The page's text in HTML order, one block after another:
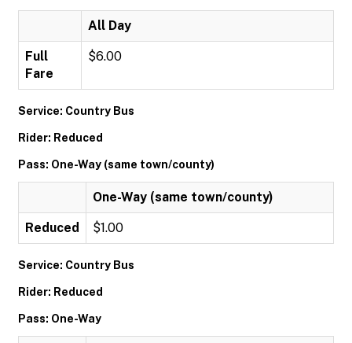
All Day
Full
Fare
$6.00
Service: Country Bus
Rider: Reduced
Pass: One-Way (same town/county)
One-Way (same town/county)
Reduced $1.00
Service: Country Bus
Rider: Reduced
Pass: One-Way